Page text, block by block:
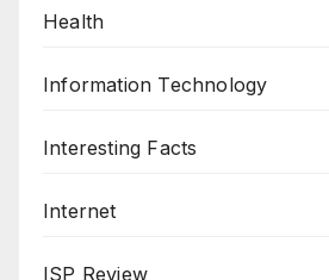
Health
Information Technology
Interesting Facts
Internet
ISP Review